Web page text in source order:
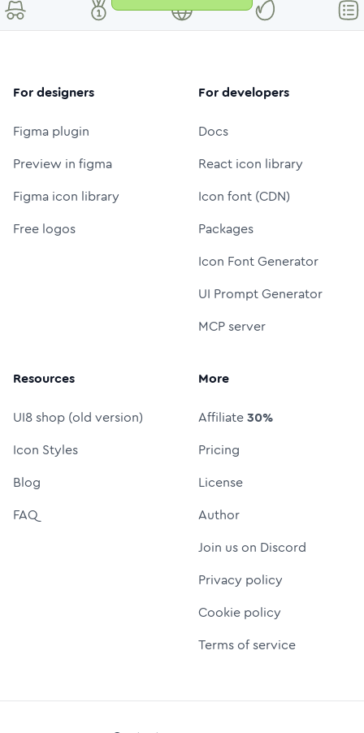
For designers
Figma plugin
Preview in figma
Figma icon library
Free logos
For developers
Docs
React icon library
Icon font (CDN)
Packages
Icon Font Generator
UI Prompt Generator
MCP server
Resources
UI8 shop (old version)
Icon Styles
Blog
FAQ
More
Affiliate30%
Pricing
License
Author
Join us on Discord
Privacy policy
Cookie policy
Terms of service